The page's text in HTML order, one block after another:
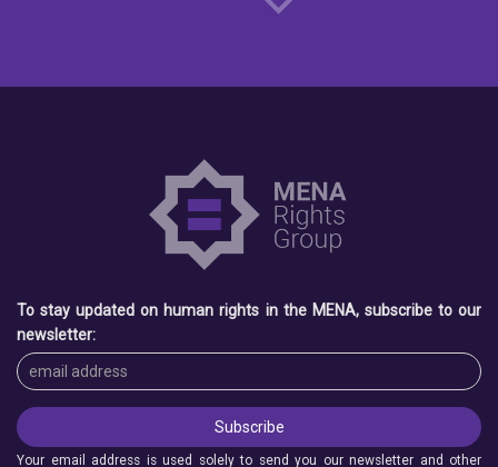
To stay updated on human rights in the MENA, subscribe to our
newsletter:
Your email address is used solely to send you our newsletter and other